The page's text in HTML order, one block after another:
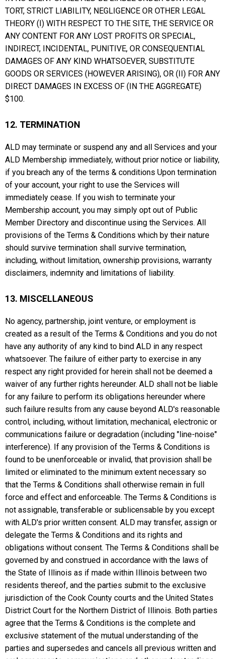
TORT, STRICT LIABILITY, NEGLIGENCE OR OTHER LEGAL
THEORY (I) WITH RESPECT TO THE SITE, THE SERVICE OR
ANY CONTENT FOR ANY LOST PROFITS OR SPECIAL,
INDIRECT, INCIDENTAL, PUNITIVE, OR CONSEQUENTIAL
DAMAGES OF ANY KIND WHATSOEVER, SUBSTITUTE
GOODS OR SERVICES (HOWEVER ARISING), OR (II) FOR ANY
DIRECT DAMAGES IN EXCESS OF (IN THE AGGREGATE)
$100.
12. TERMINATION
ALD may terminate or suspend any and all Services and your
ALD Membership immediately, without prior notice or liability,
if you breach any of the terms & conditions Upon termination
of your account, your right to use the Services will
immediately cease. If you wish to terminate your
Membership account, you may simply opt out of Public
Member Directory and discontinue using the Services. All
provisions of the Terms & Conditions which by their nature
should survive termination shall survive termination,
including, without limitation, ownership provisions, warranty
disclaimers, indemnity and limitations of liability.
13. MISCELLANEOUS
No agency, partnership, joint venture, or employment is
created as a result of the Terms & Conditions and you do not
have any authority of any kind to bind ALD in any respect
whatsoever. The failure of either party to exercise in any
respect any right provided for herein shall not be deemed a
waiver of any further rights hereunder. ALD shall not be liable
for any failure to perform its obligations hereunder where
such failure results from any cause beyond ALD's reasonable
control, including, without limitation, mechanical, electronic or
communications failure or degradation (including "line-noise"
interference). If any provision of the Terms & Conditions is
found to be unenforceable or invalid, that provision shall be
limited or eliminated to the minimum extent necessary so
that the Terms & Conditions shall otherwise remain in full
force and effect and enforceable. The Terms & Conditions is
not assignable, transferable or sublicensable by you except
with ALD's prior written consent. ALD may transfer, assign or
delegate the Terms & Conditions and its rights and
obligations without consent. The Terms & Conditions shall be
governed by and construed in accordance with the laws of
the State of Illinois as if made within Illinois between two
residents thereof, and the parties submit to the exclusive
jurisdiction of the Cook County courts and the United States
District Court for the Northern District of Illinois. Both parties
agree that the Terms & Conditions is the complete and
exclusive statement of the mutual understanding of the
parties and supersedes and cancels all previous written and